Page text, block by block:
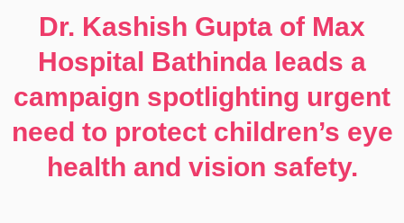
Dr. Kashish Gupta of Max
Hospital Bathinda leads a
campaign spotlighting urgent
need to protect children’s eye
health and vision safety.